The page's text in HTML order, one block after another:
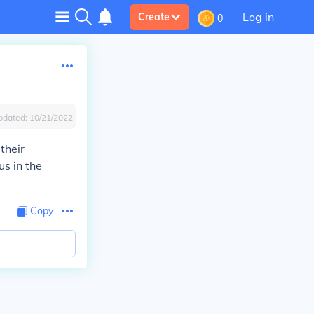
Create 0 Log in
10/21/2022
in the
Copy